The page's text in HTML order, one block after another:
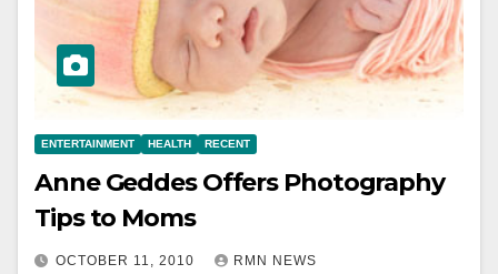
ENTERTAINMENT HEALTH RECENT
Anne Geddes Offers Photography
Tips to Moms
OCTOBER 11, 2010 RMN NEWS